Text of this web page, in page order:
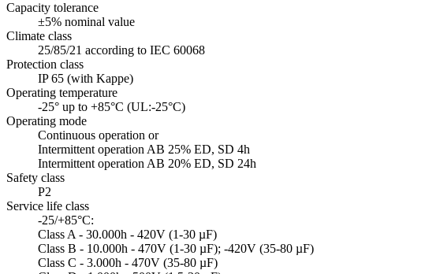
Capacity tolerance
±5% nominal value
Climate class
25/85/21 according to IEC 60068
Protection class
IP 65 (with Kappe)
Operating temperature
-25° up to +85°C (UL:-25°C)
Operating mode
Continuous operation or
Intermittent operation AB 25% ED, SD 4h
Intermittent operation AB 20% ED, SD 24h
Safety class
P2
Service life class
-25/+85°C:
Class A - 30.000h - 420V (1-30 µF)
Class B - 10.000h - 470V (1-30 µF); -420V (35-80 µF)
Class C - 3.000h - 470V (35-80 µF)